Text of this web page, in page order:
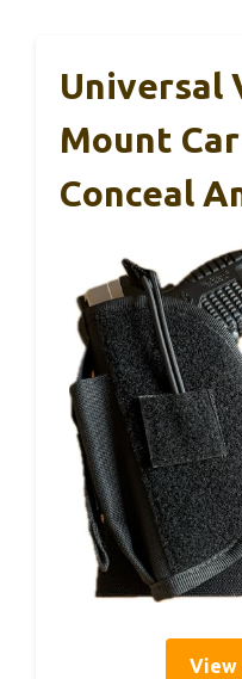
Universal
Mount
Conceal
View